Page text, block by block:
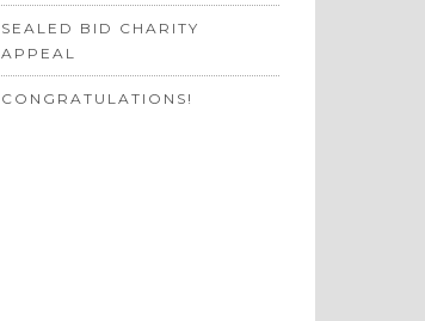
SEALED BID CHARITY
APPEAL
CONGRATULATIONS!